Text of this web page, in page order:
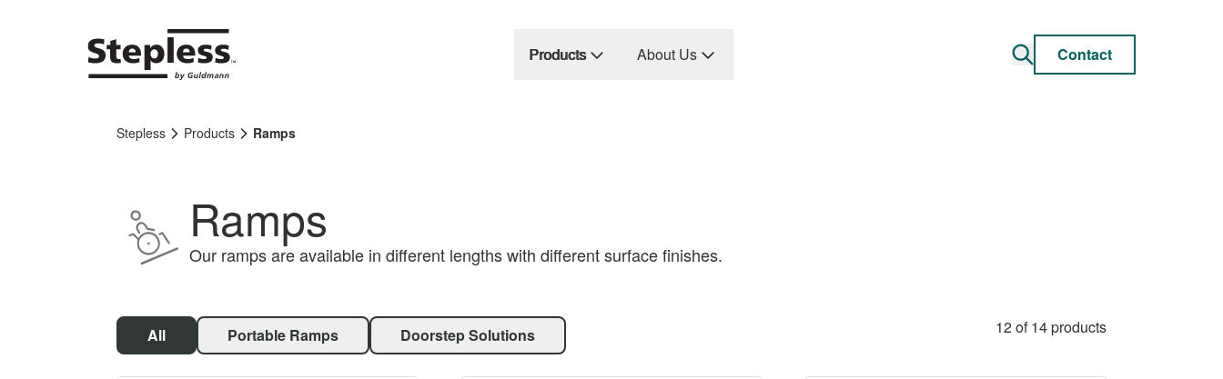
Products About Us Contact
Stepless Products Ramps
Ramps
Our ramps are available in different lengths with different surface finishes.
All Portable Ramps Doorstep Solutions 12 of 14 products